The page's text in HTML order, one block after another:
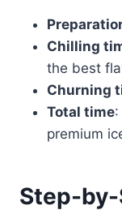
Chilling
the best
Churning
Total time
premium
Step-